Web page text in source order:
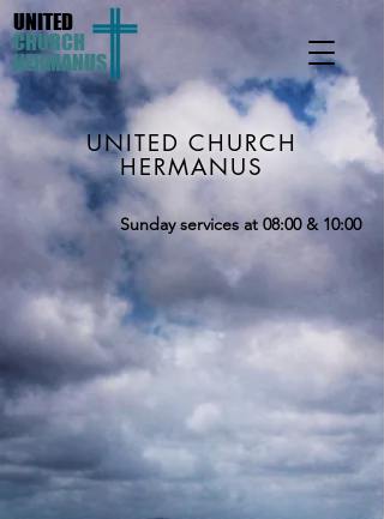
UNITED
CHURCH
HERMANUS
UNITED CHURCH
HERMANUS
Sunday services at 08:00 & 10:00